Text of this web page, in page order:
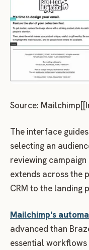
Source:
The interface
selecting an
reviewing
extends across the
CRM to the landing
Mailchimp's
advanced than
essential workflows